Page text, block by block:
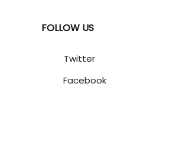
FOLLOW US
Twitter
Facebook